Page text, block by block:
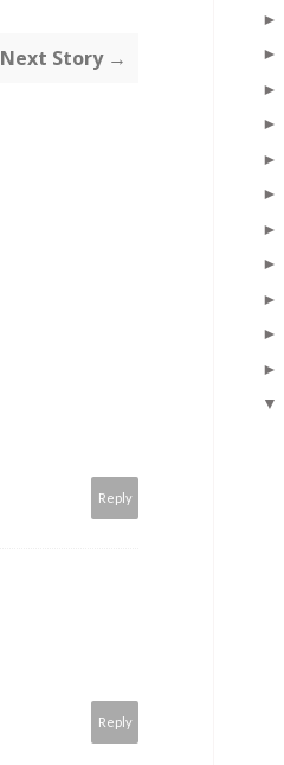
Next Story →
Reply
Reply
►
►
►
►
►
►
►
►
►
►
►
▼